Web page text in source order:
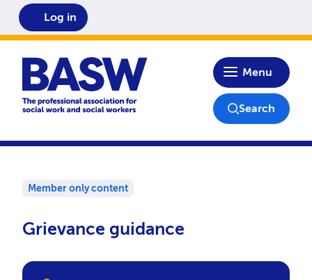
Home
Menu
Log in
Search
Member only content
Grievance guidance